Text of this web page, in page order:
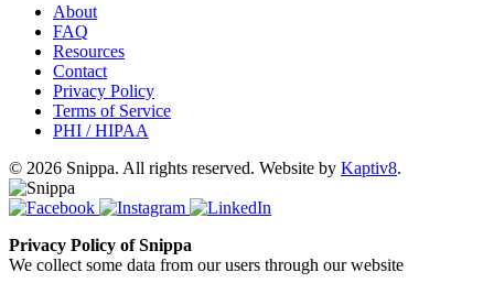
About
FAQ
Resources
Contact
Privacy Policy
Terms of Service
PHI / HIPAA
© 2026 Snippa. All rights reserved. Website by Kaptiv8.
Privacy Policy of Snippa
We collect some data from our users through our website